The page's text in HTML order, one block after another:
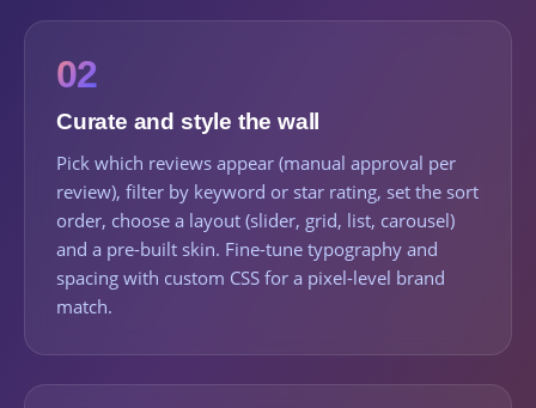
02
Curate and style the wall
Pick which reviews appear (manual approval per
review), filter by keyword or star rating, set the sort
order, choose a layout (slider, grid, list, carousel)
and a pre-built skin. Fine-tune typography and
spacing with custom CSS for a pixel-level brand
match.